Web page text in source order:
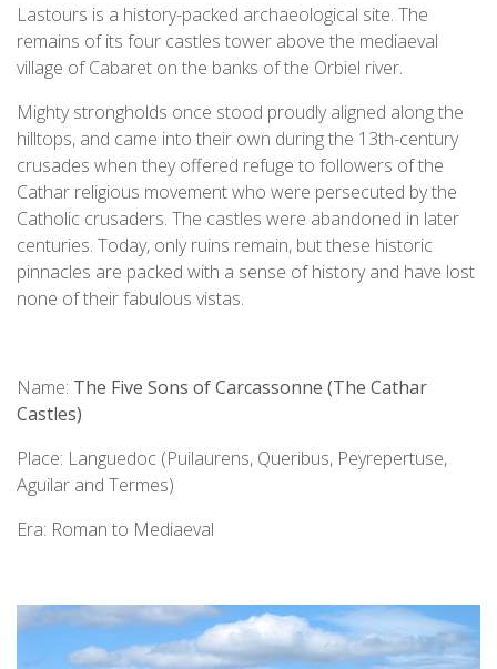
Lastours is a history-packed archaeological site. The
remains of its four castles tower above the mediaeval
village of Cabaret on the banks of the Orbiel river.
Mighty strongholds once stood proudly aligned along the
hilltops, and came into their own during the 13th-century
crusades when they offered refuge to followers of the
Cathar religious movement who were persecuted by the
Catholic crusaders. The castles were abandoned in later
centuries. Today, only ruins remain, but these historic
pinnacles are packed with a sense of history and have lost
none of their fabulous vistas.
Name: The Five Sons of Carcassonne (The Cathar
Castles)
Place: Languedoc (Puilaurens, Queribus, Peyrepertuse,
Aguilar and Termes)
Era: Roman to Mediaeval